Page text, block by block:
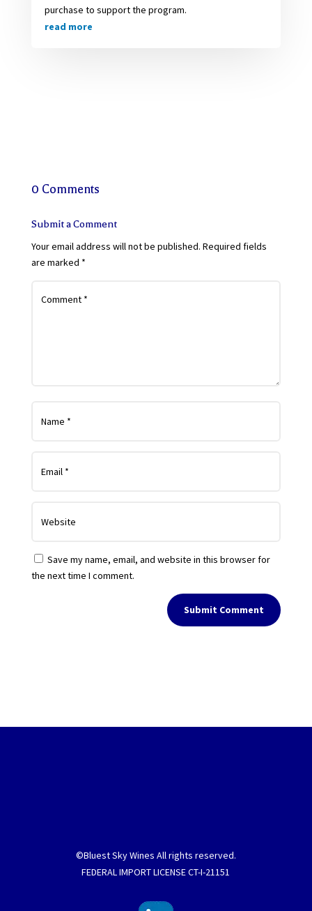
purchase to support the program.
read more
0 Comments
Submit a Comment
Your email address will not be published. Required fields
are marked *
Save my name, email, and website in this browser for
the next time I comment.
Submit Comment
©Bluest Sky Wines All rights reserved.
FEDERAL IMPORT LICENSE CT-I-21151